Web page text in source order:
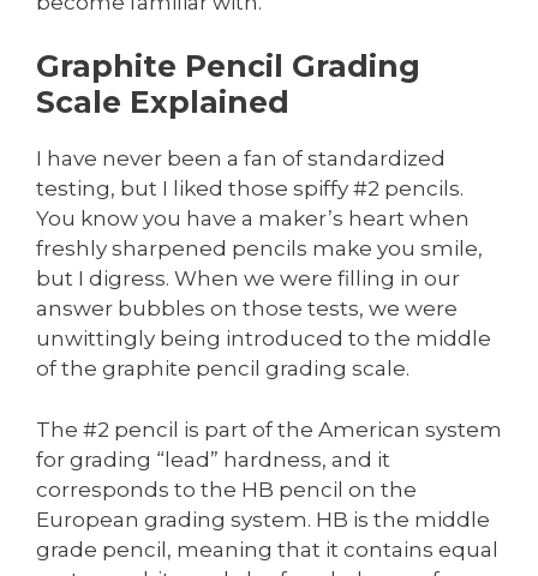
Graphite Pencil Grading
Scale Explained
I have never been a fan of standardized
testing, but I liked those spiffy #2 pencils.
You know you have a maker’s heart when
freshly sharpened pencils make you smile,
but I digress. When we were filling in our
answer bubbles on those tests, we were
unwittingly being introduced to the middle
of the graphite pencil grading scale.
The #2 pencil is part of the American system
for grading “lead” hardness, and it
corresponds to the HB pencil on the
European grading system. HB is the middle
grade pencil, meaning that it contains equal